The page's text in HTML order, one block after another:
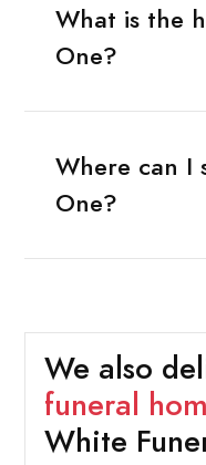
What is the
One?
Where can I
One?
We also
funeral
White